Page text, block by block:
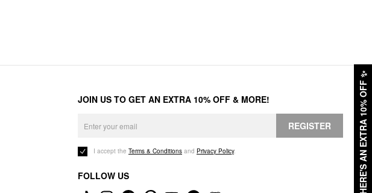
HERE'S AN EXTRA 10% OFF
✨
JOIN US TO GET AN EXTRA 10% OFF & MORE!
REGISTER
I accept the Terms & Conditions and Privacy Policy.
FOLLOW US